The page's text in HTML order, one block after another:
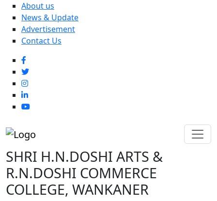
About us
News & Update
Advertisement
Contact Us
SHRI H.N.DOSHI ARTS &
R.N.DOSHI COMMERCE
COLLEGE, WANKANER